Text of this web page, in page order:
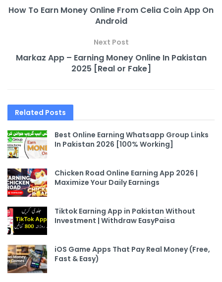
How To Earn Money Online From Celia Coin App On
Android
Next Post
Markaz App – Earning Money Online In Pakistan
2025 [Real or Fake]
Related Posts
Best Online Earning Whatsapp Group Links
In Pakistan 2026 [100% Working]
Chicken Road Online Earning App 2026 |
Maximize Your Daily Earnings
Tiktok Earning App in Pakistan Without
Investment | Withdraw EasyPaisa
iOS Game Apps That Pay Real Money (Free,
Fast & Easy)